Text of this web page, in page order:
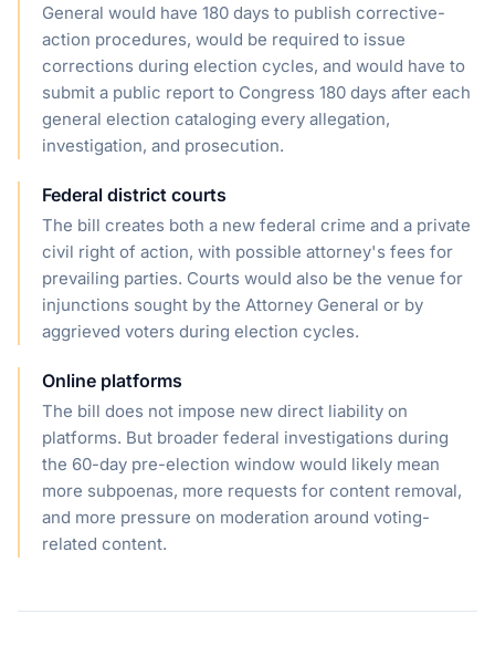
General would have 180 days to publish corrective-
action procedures, would be required to issue
corrections during election cycles, and would have to
submit a public report to Congress 180 days after each
general election cataloging every allegation,
investigation, and prosecution.
Federal district courts
The bill creates both a new federal crime and a private
civil right of action, with possible attorney's fees for
prevailing parties. Courts would also be the venue for
injunctions sought by the Attorney General or by
aggrieved voters during election cycles.
Online platforms
The bill does not impose new direct liability on
platforms. But broader federal investigations during
the 60-day pre-election window would likely mean
more subpoenas, more requests for content removal,
and more pressure on moderation around voting-
related content.